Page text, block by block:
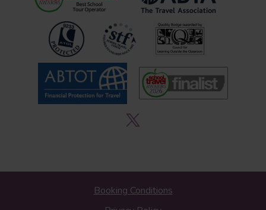
Booking Conditions